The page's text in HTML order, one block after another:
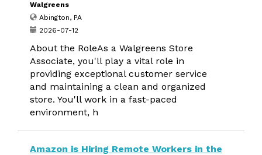
Walgreens
Abington, PA
2026-07-12
About the RoleAs a Walgreens Store
Associate, you'll play a vital role in
providing exceptional customer service
and maintaining a clean and organized
store. You'll work in a fast-paced
environment, h
Amazon is Hiring Remote Workers in the